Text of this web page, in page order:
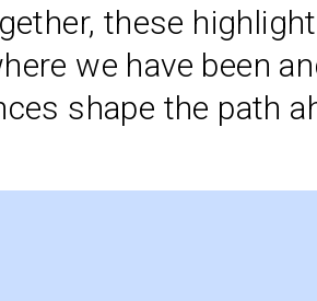
these
we have been
shape the path